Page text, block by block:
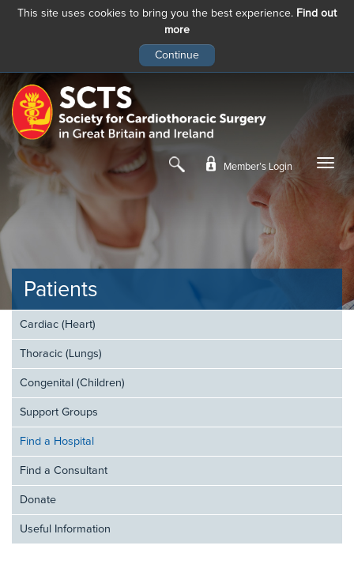
This site uses cookies to bring you the best experience. Find out
more
main
content
Member’s Login
Patients
Cardiac (Heart)
Thoracic (Lungs)
Congenital (Children)
Support Groups
Find a Hospital
Find a Consultant
Donate
Useful Information